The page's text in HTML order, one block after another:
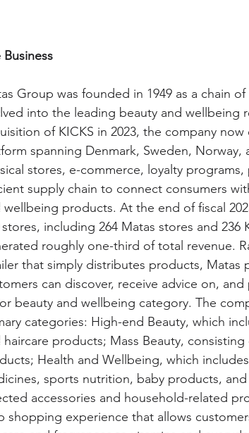
Business
Group was founded in 1949 as a chain
into the leading beauty and wellbeing
of KICKS in 2023, the company
spanning Denmark, Sweden,
stores, e-commerce, loyalty
supply chain to connect consumers
wellbeing products. At the end of fiscal
stores, including 264 Matas stores and
roughly one-third of total revenue.
that simply distributes products, Matas
can discover, receive advice on,
beauty and wellbeing category. The
categories: High-end Beauty, which
haircare products; Mass Beauty,
Health and Wellbeing, which
sports nutrition, baby products,
accessories and household-related
shopping experience that allows